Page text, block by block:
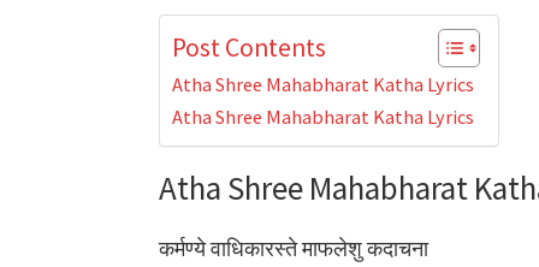
Post Contents
Atha Shree Mahabharat Katha Lyrics
Atha Shree Mahabharat Katha Lyrics
Atha Shree Mahabharat
कर्मण्ये वाधिकारस्ते माफलेशु कदाचना